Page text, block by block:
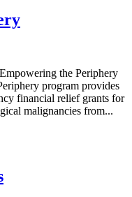
the Periphery
program provides
financial relief grants for
malignancies from...